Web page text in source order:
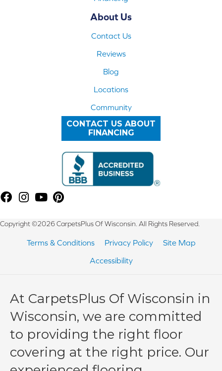
About Us
Contact Us
Reviews
Blog
Locations
Community
CONTACT US ABOUT
FINANCING
Copyright ©2026 CarpetsPlus Of Wisconsin. All Rights Reserved.
Terms & Conditions Privacy Policy
Site Map
Accessibility
At CarpetsPlus Of Wisconsin in
Wisconsin, we are committed
to providing the right floor
covering at the right price. Our